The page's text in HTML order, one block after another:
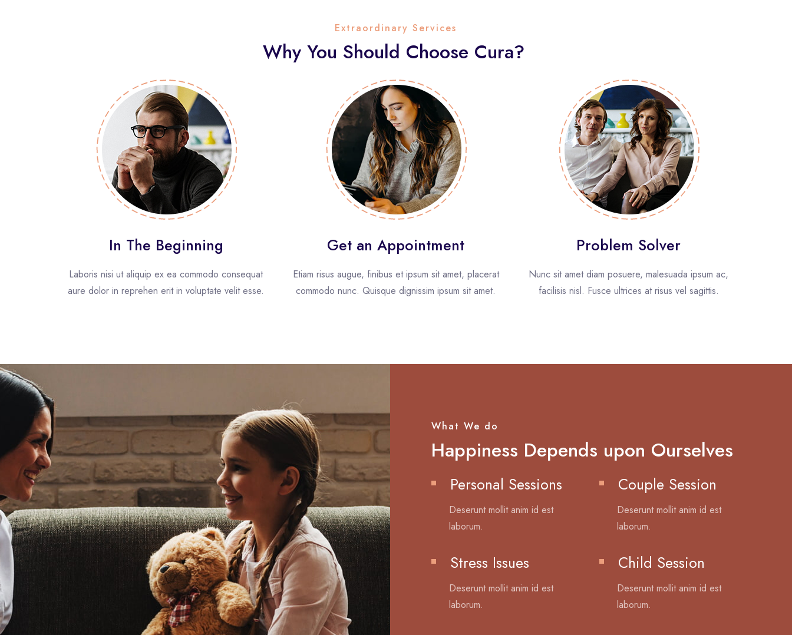
Extraordinary Services
Why You Should Choose Cura?
In The Beginning
Laboris nisi ut aliquip ex ea commodo consequat
aure dolor in reprehen erit in voluptate velit esse.
Get an Appointment
Etiam risus augue, finibus et ipsum sit amet, placerat
commodo nunc. Quisque dignissim ipsum sit amet.
Problem Solver
Nunc sit amet diam posuere, malesuada ipsum ac,
facilisis nisl. Fusce ultrices at risus vel sagittis.
What We do
Happiness Depends upon Ourselves
Personal Sessions
Deserunt mollit anim id est
laborum.
Couple Session
Deserunt mollit anim id est
laborum.
Stress Issues
Deserunt mollit anim id est
laborum.
Child Session
Deserunt mollit anim id est
laborum.